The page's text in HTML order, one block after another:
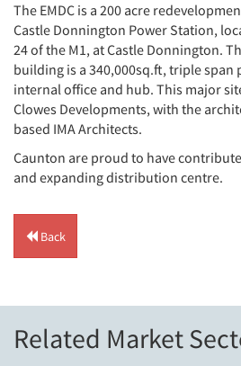
The EMDC is a 200 acre
Castle Donnington Power Station,
24 of the M1, at Castle Donnington.
building is a 340,000sq.ft, triple span
internal office and hub. This major
Clowes Developments, with the
based IMA Architects.
Caunton are proud to have
and expanding distribution centre.
Back
Related Market